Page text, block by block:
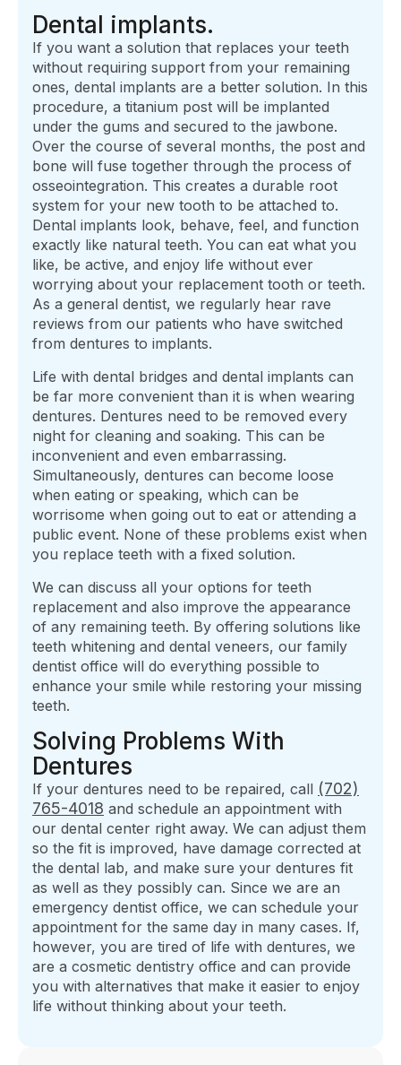
Dental implants.
If you want a solution that replaces your teeth
without requiring support from your remaining
ones, dental implants are a better solution. In this
procedure, a titanium post will be implanted
under the gums and secured to the jawbone.
Over the course of several months, the post and
bone will fuse together through the process of
osseointegration. This creates a durable root
system for your new tooth to be attached to.
Dental implants look, behave, feel, and function
exactly like natural teeth. You can eat what you
like, be active, and enjoy life without ever
worrying about your replacement tooth or teeth.
As a general dentist, we regularly hear rave
reviews from our patients who have switched
from dentures to implants.
Life with dental bridges and dental implants can
be far more convenient than it is when wearing
dentures. Dentures need to be removed every
night for cleaning and soaking. This can be
inconvenient and even embarrassing.
Simultaneously, dentures can become loose
when eating or speaking, which can be
worrisome when going out to eat or attending a
public event. None of these problems exist when
you replace teeth with a fixed solution.
We can discuss all your options for teeth
replacement and also improve the appearance
of any remaining teeth. By offering solutions like
teeth whitening and dental veneers, our family
dentist office will do everything possible to
enhance your smile while restoring your missing
teeth.
Solving Problems With
Dentures
If your dentures need to be repaired, call (702)
765-4018 and schedule an appointment with
our dental center right away. We can adjust them
so the fit is improved, have damage corrected at
the dental lab, and make sure your dentures fit
as well as they possibly can. Since we are an
emergency dentist office, we can schedule your
appointment for the same day in many cases. If,
however, you are tired of life with dentures, we
are a cosmetic dentistry office and can provide
you with alternatives that make it easier to enjoy
life without thinking about your teeth.